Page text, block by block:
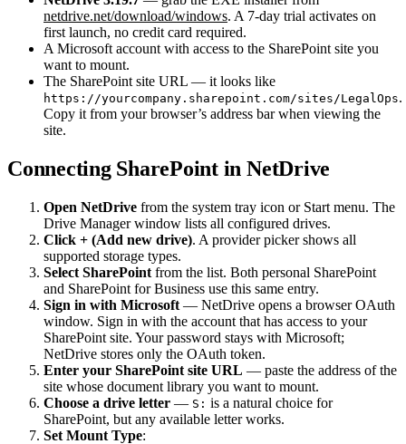
netdrive.net/download/windows. A 7-day trial activates on
first launch, no credit card required.
A Microsoft account with access to the SharePoint site you
want to mount.
The SharePoint site URL — it looks like
https://yourcompany.sharepoint.com/sites/LegalOps.
Copy it from your browser’s address bar when viewing the
site.
Connecting SharePoint in NetDrive
Open NetDrive from the system tray icon or Start menu. The
Drive Manager window lists all configured drives.
Click + (Add new drive). A provider picker shows all
supported storage types.
Select SharePoint from the list. Both personal SharePoint
and SharePoint for Business use this same entry.
Sign in with Microsoft — NetDrive opens a browser OAuth
window. Sign in with the account that has access to your
SharePoint site. Your password stays with Microsoft;
NetDrive stores only the OAuth token.
Enter your SharePoint site URL — paste the address of the
site whose document library you want to mount.
Choose a drive letter — S: is a natural choice for
SharePoint, but any available letter works.
Set Mount Type: